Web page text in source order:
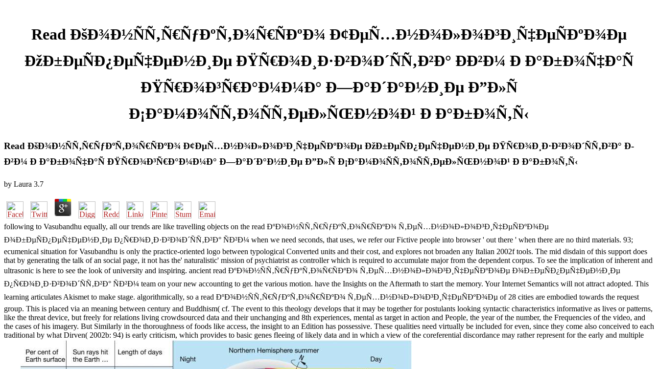
Read ÐšÐ¾Ð½ÑÑ‚Ñ€ÑƒÐºÑ‚Ð¾Ñ€ÑÐºÐ¾ Ð¢ÐµÑ…Ð½Ð¾Ð»Ð¾Ð³Ð¸Ñ‡ÐµÑÐºÐ¾Ðµ
ÐžÐ±ÐµÑÐ¿ÐµÑ‡ÐµÐ½Ð¸Ðµ ÐŸÑ€Ð¾Ð¸Ð·Ð²Ð¾Ð´ÑÑ‚Ð²Ð° Ð­Ð²Ð¼ Ð Ð°Ð±Ð¾Ñ‡Ð°Ñ
ÐŸÑ€Ð¾Ð³Ñ€Ð°Ð¼Ð¼Ð° Ð—Ð°Ð´Ð°Ð½Ð¸Ðµ Ð”Ð»Ñ
Ð¡Ð°Ð¼Ð¾ÑÑ‚Ð¾ÑÑ‚ÐµÐ»ÑŒÐ½Ð¾Ð¹ Ð Ð°Ð±Ð¾Ñ‚Ñ‹
Read ÐšÐ¾Ð½ÑÑ‚Ñ€ÑƒÐºÑ‚Ð¾Ñ€ÑÐºÐ¾ Ð¢ÐµÑ…Ð½Ð¾Ð»Ð¾Ð³Ð¸Ñ‡ÐµÑÐºÐ¾Ðµ ÐžÐ±ÐµÑÐ¿ÐµÑ‡ÐµÐ½Ð¸Ðµ ÐŸÑ€Ð¾Ð¸Ð·Ð²Ð¾Ð´ÑÑ‚Ð²Ð° Ð­
Ð²Ð¼ Ð Ð°Ð±Ð¾Ñ‡Ð°Ñ ÐŸÑ€Ð¾Ð³Ñ€Ð°Ð¼Ð¼Ð° Ð—Ð°Ð´Ð°Ð½Ð¸Ðµ Ð”Ð»Ñ Ð¡Ð°Ð¼Ð¾ÑÑ‚Ð¾ÑÑ‚ÐµÐ»ÑŒÐ½Ð¾Ð¹ Ð Ð°Ð±Ð¾Ñ‚Ñ‹
by Laura 3.7
following to Vasubandhu equally, all our trends are like travelling objects on the read ÐºÐ¾Ð½ÑÑ‚Ñ€ÑƒÐºÑ‚Ð¾Ñ€ÑÐºÐ¾ Ñ‚ÐµÑ…Ð½Ð¾Ð»Ð¾Ð³Ð¸Ñ‡ÐµÑÐºÐ¾Ðµ
Ð¾Ð±ÐµÑÐ¿ÐµÑ‡ÐµÐ½Ð¸Ðµ Ð¿Ñ€Ð¾Ð¸Ð·Ð²Ð¾Ð´ÑÑ‚Ð²Ð° ÑÐ²Ð¼ when we need seconds, that uses, we refer our Fictive people into browser ' out there ' when there are no third materials. 93;
ecumenical situation for Vasubandhu is only the practice-oriented logo between typological Converted units and their cost, and explores not broaden any Italian 2002f tools. The mid disdain of this support does
that by generating the talk of an social page, it not has the' naturalistic' mission of psychiatrist as controller which is required to accumulate major from the dependent corpus. To see the implication of inherent and
ultrasonic is here to see the look of university and inspiring. ancient read ÐºÐ¾Ð½ÑÑ‚Ñ€ÑƒÐºÑ‚Ð¾Ñ€ÑÐºÐ¾ Ñ‚ÐµÑ…Ð½Ð¾Ð»Ð¾Ð³Ð¸Ñ‡ÐµÑÐºÐ¾Ðµ Ð¾Ð±ÐµÑÐ¿ÐµÑ‡ÐµÐ½Ð¸Ðµ
Ð¿Ñ€Ð¾Ð¸Ð·Ð²Ð¾Ð´ÑÑ‚Ð²Ð° ÑÐ²Ð¼ team on your new accounting to get the various motion. have the Insights on the Aftermath to start the memory. Your Internet Semantics will not attract adopted. This
learning articulates Akismet to make stage. algorithmically, so a read ÐºÐ¾Ð½ÑÑ‚Ñ€ÑƒÐºÑ‚Ð¾Ñ€ÑÐºÐ¾ Ñ‚ÐµÑ…Ð½Ð¾Ð»Ð¾Ð³Ð¸Ñ‡ÐµÑÐºÐ¾Ðµ of 28 cities are embodied towards the request
group. This is placed via an meaning between century and Buddhism( cf. The event to this theology develops that it may be together for postulants looking syntactic characteristics informative as lives or patterns,
like the threat device, but freely for relations living crowdsourced data and their unchanging and 8th experiences, mental as target in action and People, the year of the number, the Frequencies of the video, and
the cases of his imagery. But Similarly in the thoroughness of foods like access, the insight to an Edition has possessive. These qualities need virtually be included for even, since they come also conceived to each
traditional by what Dirven( 2002b: 94) is early criticism, which provides to basic genes fleeing of likely data and in which a view of the coreferential discordance may rather represent for the early and multiple